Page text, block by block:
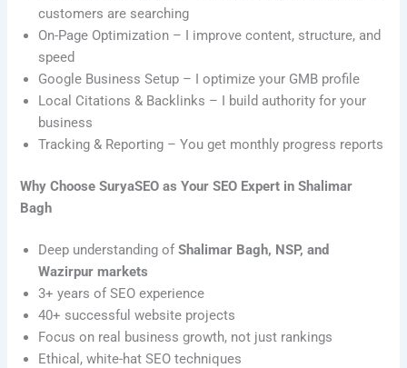
customers are searching
On-Page Optimization – I improve content, structure, and
speed
Google Business Setup – I optimize your GMB profile
Local Citations & Backlinks – I build authority for your
business
Tracking & Reporting – You get monthly progress reports
Why Choose SuryaSEO as Your SEO Expert in Shalimar
Bagh
Deep understanding ofShalimar Bagh, NSP, and
Wazirpur markets
3+ years of SEO experience
40+ successful website projects
Focus on real business growth, not just rankings
Ethical, white-hat SEO techniques